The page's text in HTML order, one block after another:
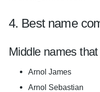
4. Best name
Middle names
Arnol James
Arnol Sebastian